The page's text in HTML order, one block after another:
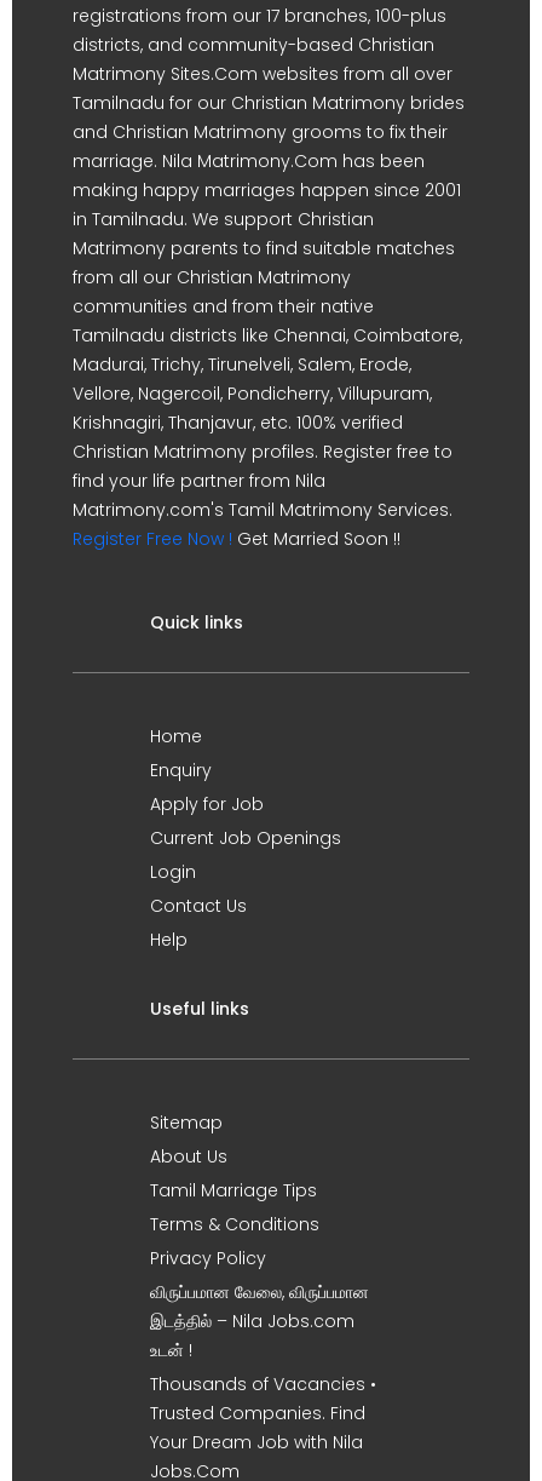
registrations from our 17 branches, 100-plus
districts, and community-based Christian
Matrimony Sites.Com websites from all over
Tamilnadu for our Christian Matrimony brides
and Christian Matrimony grooms to fix their
marriage. Nila Matrimony.Com has been
making happy marriages happen since 2001
in Tamilnadu. We support Christian
Matrimony parents to find suitable matches
from all our Christian Matrimony
communities and from their native
Tamilnadu districts like Chennai, Coimbatore,
Madurai, Trichy, Tirunelveli, Salem, Erode,
Vellore, Nagercoil, Pondicherry, Villupuram,
Krishnagiri, Thanjavur, etc. 100% verified
Christian Matrimony profiles. Register free to
find your life partner from Nila
Matrimony.com's Tamil Matrimony Services.
Register Free Now ! Get Married Soon !!
Quick links
Home
Enquiry
Apply for Job
Current Job Openings
Login
Contact Us
Help
Useful links
Sitemap
About Us
Tamil Marriage Tips
Terms & Conditions
Privacy Policy
விருப்பமான வேலை, விருப்பமான
இடத்தில் – Nila Jobs.com
உடன் !
Thousands of Vacancies •
Trusted Companies. Find
Your Dream Job with Nila
Jobs.Com